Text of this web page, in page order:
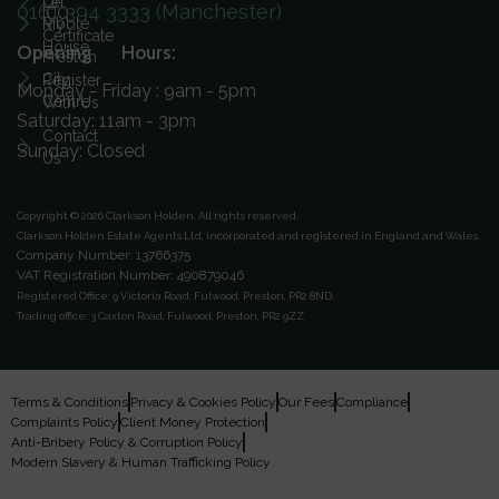
ICO
Certificate
My
House
Register
With Us
Contact
Us
Ribble
Preston
City
Centre
0161 394 3333 (Manchester)
Opening Hours:
Monday - Friday : 9am - 5pm
Saturday: 11am - 3pm
Sunday: Closed
Copyright © 2026 Clarkson Holden. All rights reserved.
Clarkson Holden Estate Agents Ltd, incorporated and registered in England and Wales.
Company Number: 13766375
VAT Registration Number: 490879046
Registered Office: 9 Victoria Road, Fulwood, Preston, PR2 8ND.
Trading office: 3 Caxton Road, Fulwood, Preston, PR2 9ZZ.
Terms & Conditions Privacy & Cookies Policy Our FeesCompliance
Complaints Policy Client Money Protection
Anti-Bribery Policy & Corruption Policy
Modern Slavery & Human Trafficking Policy